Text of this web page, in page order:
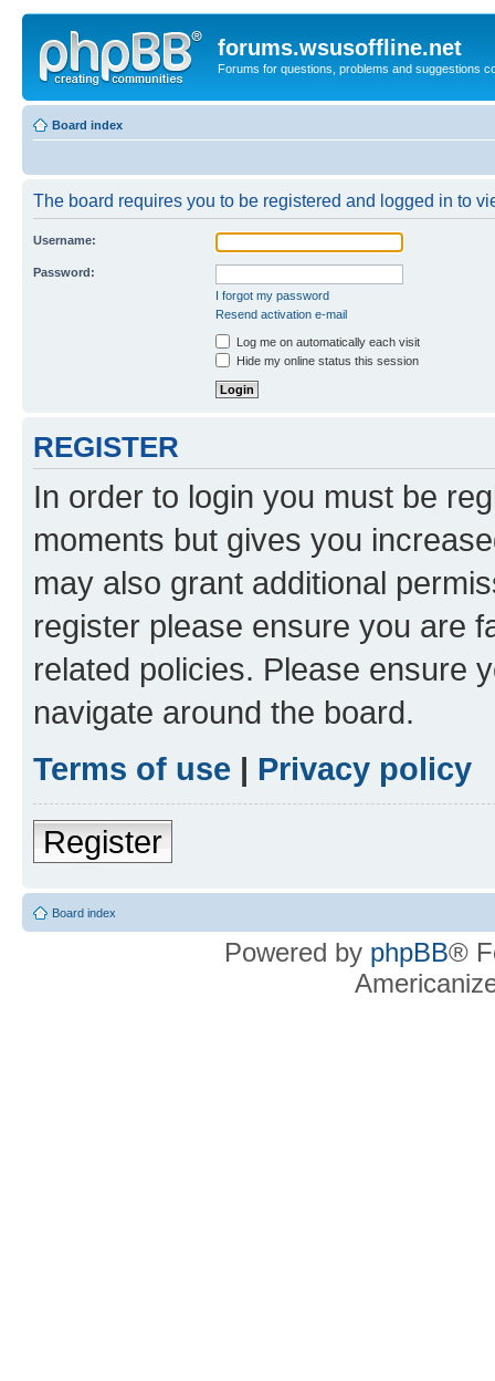
forums.wsusoffline.net
Forums for questions, problems and suggestions
Board index
The board requires you to be registered and logged in to
Username:
Password:
I forgot my password
Resend activation e-mail
Log me on automatically each visit
Hide my online status this session
REGISTER
In order to login you must be
moments but gives you
may also grant additional
register please ensure you are
related policies. Please ensure
navigate around the board.
Terms of use | Privacy policy
Register
Board index
Powered by phpBB®